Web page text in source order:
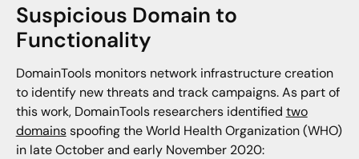
Suspicious Domain to
Functionality
DomainTools monitors network infrastructure creation
to identify new threats and track campaigns. As part of
this work, DomainTools researchers identified two
domainsspoofing the World Health Organization (WHO)
in late October and early November 2020: